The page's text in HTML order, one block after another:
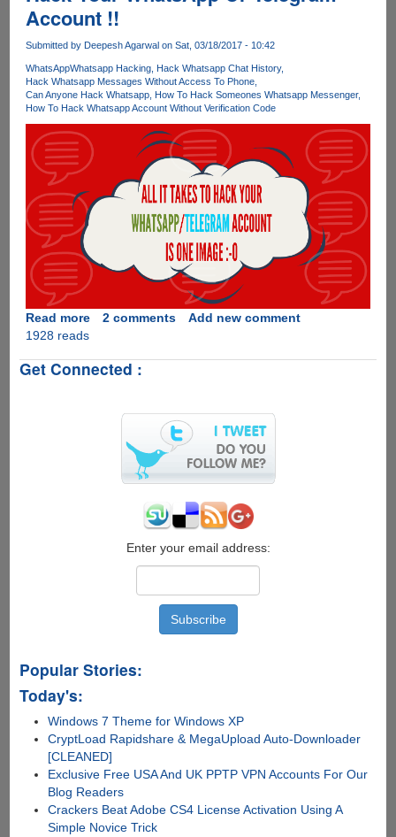
WhatsApp
Account !!
Submitted by Deepesh Agarwalon Sat, 03/18/2017 - 10:42
WhatsAppWhatsapp Hacking Hack Whatsapp Chat History
Hack Whatsapp Messages Without Access To Phone
Can Anyone Hack Whatsapp How To Hack Someones Whatsapp Messenger
How To Hack Whatsapp Account Without Verification Code
Read moreabout
Photo
WhatsApp
Telegram
Account
2 comments
Add new comment
1928 reads
Get Connected :
Enter your email address:
Popular Stories:
Today's:
Windows 7 Theme for Windows XP
CryptLoad Rapidshare & MegaUpload Auto-Downloader
[CLEANED]
Exclusive Free USA And UK PPTP VPN Accounts For Our
Blog Readers
Crackers Beat Adobe CS4 License Activation Using A
Simple Novice Trick